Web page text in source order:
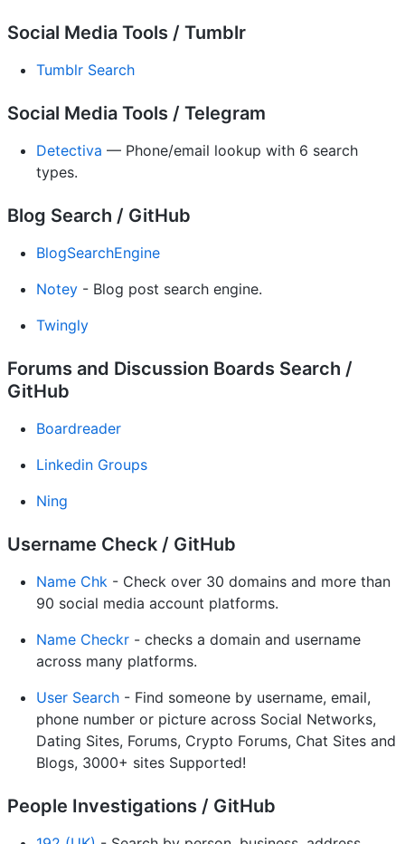
Social Media Tools / Tumblr
Tumblr Search
Social Media Tools / Telegram
Detectiva — Phone/email lookup with 6 search
types.
Blog Search / GitHub
BlogSearchEngine
Notey - Blog post search engine.
Twingly
Forums and Discussion Boards Search /
GitHub
Boardreader
Linkedin Groups
Ning
Username Check / GitHub
Name Chk - Check over 30 domains and more than
90 social media account platforms.
Name Checkr - checks a domain and username
across many platforms.
User Search - Find someone by username, email,
phone number or picture across Social Networks,
Dating Sites, Forums, Crypto Forums, Chat Sites and
Blogs, 3000+ sites Supported!
People Investigations / GitHub